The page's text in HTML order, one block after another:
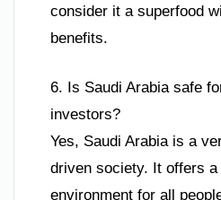
consider it a superfood
benefits.
6. Is Saudi Arabia safe
investors?
Yes, Saudi Arabia is a
driven society. It offers a
environment for all